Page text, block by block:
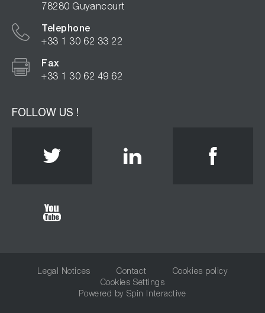
78280 Guyancourt
Telephone
+33 1 30 62 33 22
Fax
+33 1 30 62 49 62
FOLLOW US !
Twitter Linkedin
Youtube
Legal Notices Contact
Cookies policy
Cookies Settings
Powered by Spin Interactive